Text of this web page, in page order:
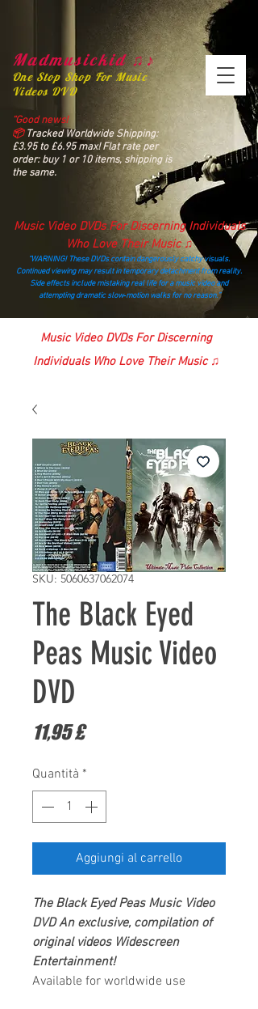
Madmusickid ♫♪
One Stop Shop For Music
Videos DVD
“Good news!
📦Tracked Worldwide Shipping:
£3.95 to £6.95 max! Flat rate per
order: buy 1 or 10 items, shipping is
the same.
Music Video DVDs For Discerning Individuals
Who Love Their Music ♫
“WARNING! These DVDs contain dangerously catchy visuals.
Continued viewing may result in temporary detachment from reality.
Side effects include mistaking real life for a music video and
attempting dramatic slow‑motion walks for no reason.”
madmusickid@yahoo.com
Music Video DVDs For Discerning
Individuals Who Love Their Music ♫
SKU: 5060637062074
The Black Eyed
Peas Music Video
DVD
11,95 £Prezzo
Quantità *
Aggiungi al carrello
The Black Eyed Peas Music Video
DVDAn exclusive, compilation of
original videos Widescreen
Entertainment!
Available for worldwide use